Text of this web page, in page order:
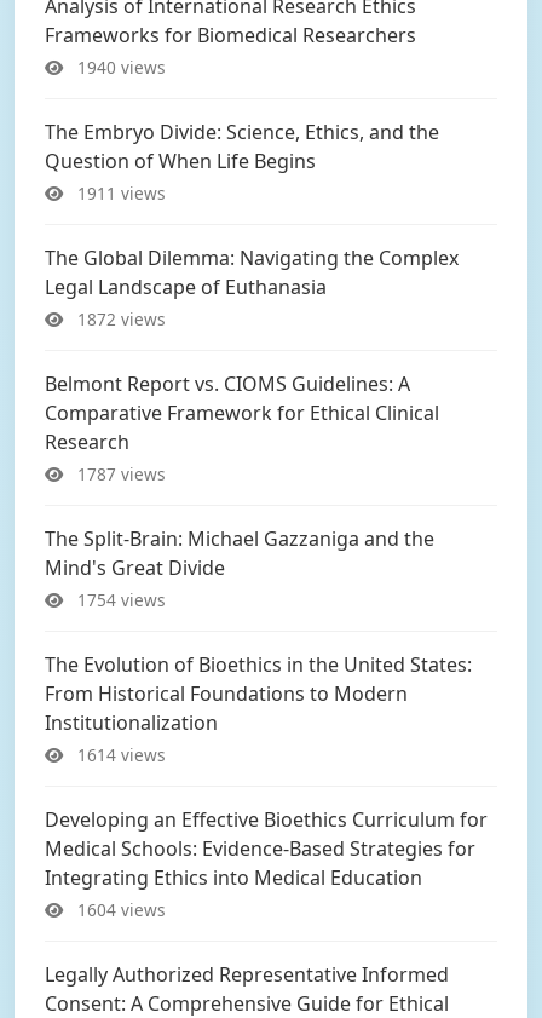
Analysis of International Research Ethics
Frameworks for Biomedical Researchers
1940 views
The Embryo Divide: Science, Ethics, and the
Question of When Life Begins
1911 views
The Global Dilemma: Navigating the Complex
Legal Landscape of Euthanasia
1872 views
Belmont Report vs. CIOMS Guidelines: A
Comparative Framework for Ethical Clinical
Research
1787 views
The Split-Brain: Michael Gazzaniga and the
Mind's Great Divide
1754 views
The Evolution of Bioethics in the United States:
From Historical Foundations to Modern
Institutionalization
1614 views
Developing an Effective Bioethics Curriculum for
Medical Schools: Evidence-Based Strategies for
Integrating Ethics into Medical Education
1604 views
Legally Authorized Representative Informed
Consent: A Comprehensive Guide for Ethical